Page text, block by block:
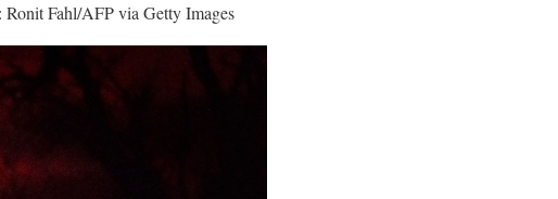
Fahl/AFP via Getty Images